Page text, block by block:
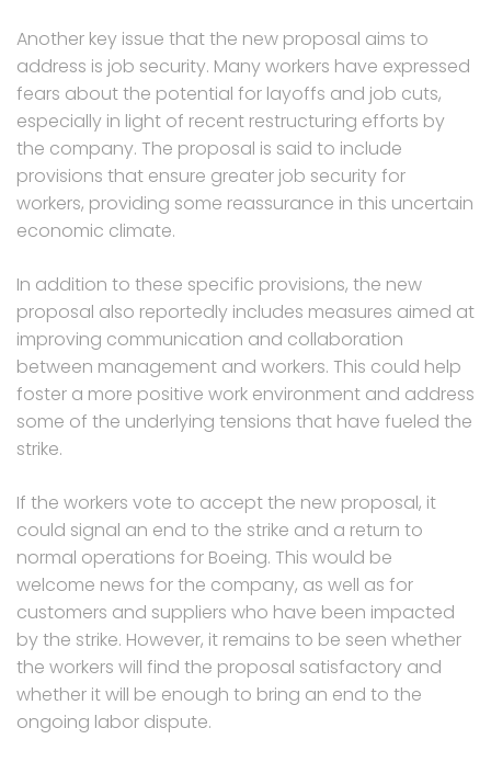
Another key issue that the new proposal aims to
address is job security. Many workers have expressed
fears about the potential for layoffs and job cuts,
especially in light of recent restructuring efforts by
the company. The proposal is said to include
provisions that ensure greater job security for
workers, providing some reassurance in this uncertain
economic climate.
In addition to these specific provisions, the new
proposal also reportedly includes measures aimed at
improving communication and collaboration
between management and workers. This could help
foster a more positive work environment and address
some of the underlying tensions that have fueled the
strike.
If the workers vote to accept the new proposal, it
could signal an end to the strike and a return to
normal operations for Boeing. This would be
welcome news for the company, as well as for
customers and suppliers who have been impacted
by the strike. However, it remains to be seen whether
the workers will find the proposal satisfactory and
whether it will be enough to bring an end to the
ongoing labor dispute.